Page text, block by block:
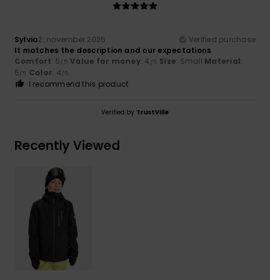
Sylvia2. november 2025
Verified purchase
It matches the description and our expectations
Comfort: 5/5 Value for money: 4 /5 Size: Small Material:
5/5 Color: 4/5
I recommend this product
Verified by TrustVille
Recently Viewed